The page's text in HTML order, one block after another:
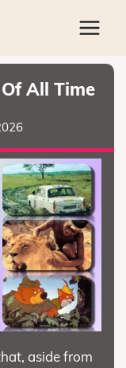
All Time
aside from